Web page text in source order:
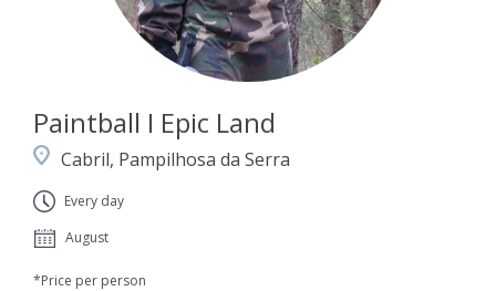
Paintball I Epic Land
Cabril, Pampilhosa da Serra
Every day
August
*Price per person